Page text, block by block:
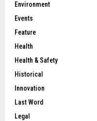
Environment
Events
Feature
Health
Health & Safety
Historical
Innovation
Last Word
Legal